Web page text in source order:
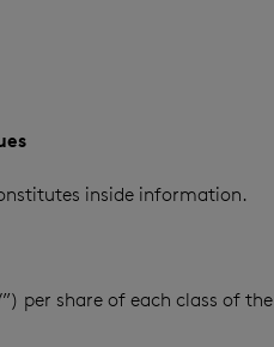
inside information.
per share of each class of the